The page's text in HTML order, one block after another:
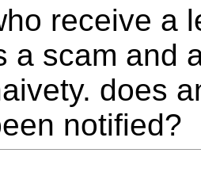
receive a
a scam and
does
notified?